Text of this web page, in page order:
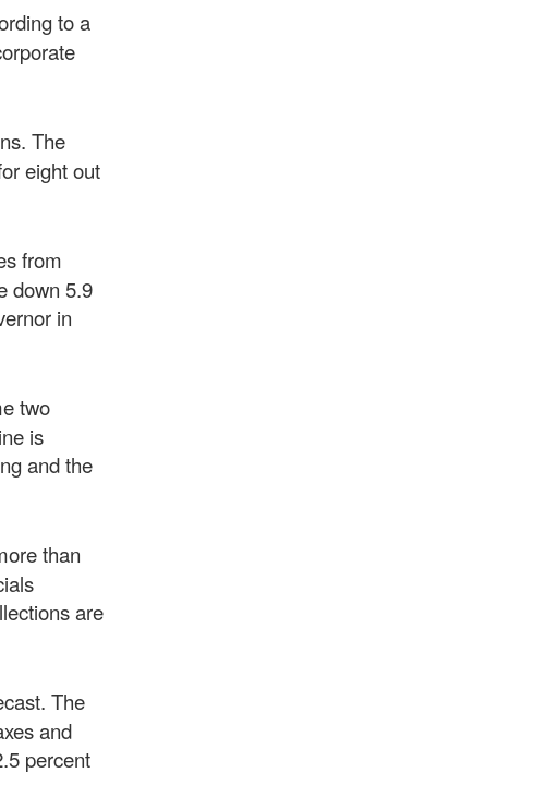
to a
The
eight out
from
down 5.9
in
two
is
and the
than
are
The
and
percent